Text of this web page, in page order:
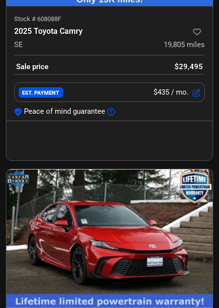
Stock # 608088F
2025 Toyota Camry
SE 19,805 miles
Sale price $29,495
EST. PAYMENT $435 / mo.
Peace of mind guarantee